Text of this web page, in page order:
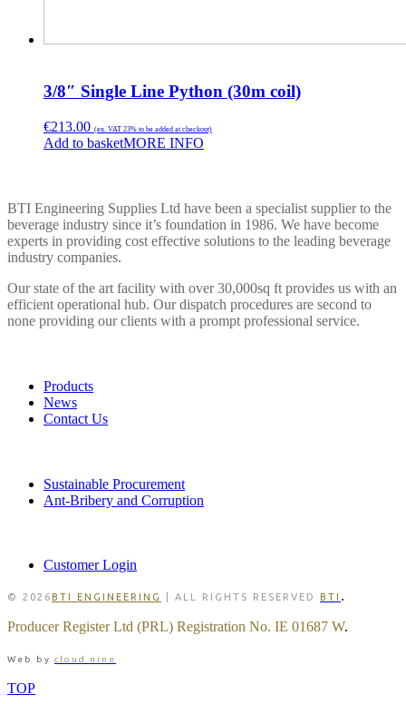
3/8″ Single Line Python (30m coil)
€213.00 (ex. VAT 23% to be added at checkout)
Add to basketMORE INFO
BTI Engineering Supplies Ltd have been a specialist supplier to the
beverage industry since it’s foundation in 1986. We have become
experts in providing cost effective solutions to the leading beverage
industry companies.
Our state of the art facility with over 30,000sq ft provides us with an
efficient operational hub. Our dispatch procedures are second to
none providing our clients with a prompt professional service.
Products
News
Contact Us
Sustainable Procurement
Ant-Bribery and Corruption
Customer Login
© 2026BTI ENGINEERING | ALL RIGHTS RESERVED BTI .
Producer Register Ltd (PRL) Registration No. IE 01687 W.
Web by cloud nine
TOP